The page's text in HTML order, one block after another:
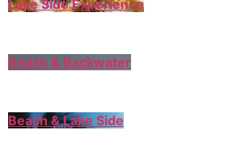
Lake Side Experience
Beach & Backwater
Beach & Lake Side